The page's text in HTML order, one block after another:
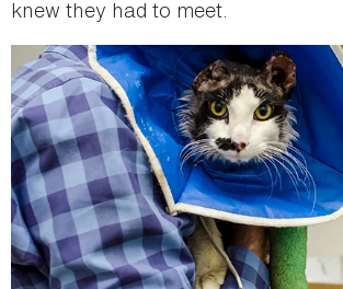
knew they had to meet.